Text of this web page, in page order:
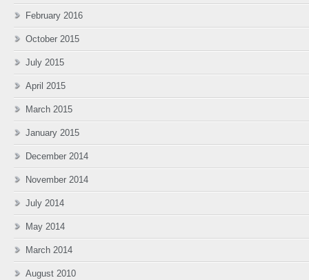
February 2016
October 2015
July 2015
April 2015
March 2015
January 2015
December 2014
November 2014
July 2014
May 2014
March 2014
August 2010